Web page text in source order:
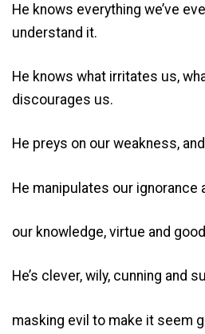
He knows everything we’ve
understand it.
He knows what irritates us,
discourages us.
He preys on our weakness,
He manipulates our ignorance
our knowledge, virtue and
He’s clever, wily, cunning and
masking evil to make it seem